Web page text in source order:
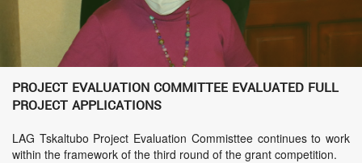
Project Evaluation Committee evaluated full
project applications
LAG Tskaltubo Project Evaluation Commisttee continues to work
within the framework of the third round of the grant competition.